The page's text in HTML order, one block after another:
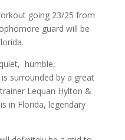
going 23/25 from
guard will be
humble,
surrounded by a great
Lequan Hylton &
in Florida, legendary